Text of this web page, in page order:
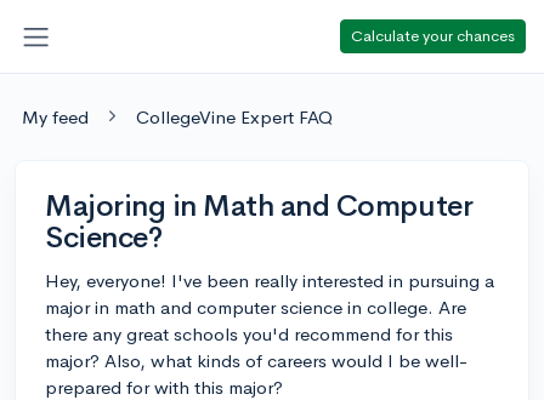
Calculate your chances
My feed CollegeVine Expert FAQ
Majoring in Math and Computer
Science?
Hey, everyone! I've been really interested in pursuing a
major in math and computer science in college. Are
there any great schools you'd recommend for this
major? Also, what kinds of careers would I be well-
prepared for with this major?